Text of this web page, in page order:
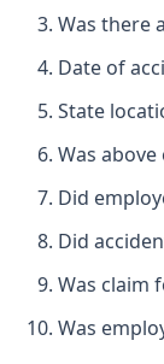
Was there
Date of
State
Was
Did
Did
Was claim
Was